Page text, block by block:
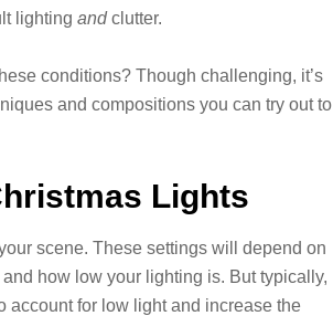
lighting andclutter.
conditions? Though challenging, it’s
and compositions you can try out to
Lights
scene. These settings will depend on
how low your lighting is. But typically,
account for low light and increase the